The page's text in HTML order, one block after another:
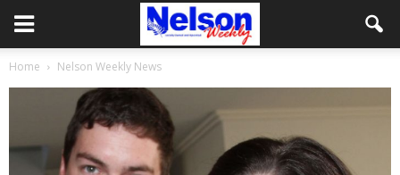
Home Nelson Weekly News